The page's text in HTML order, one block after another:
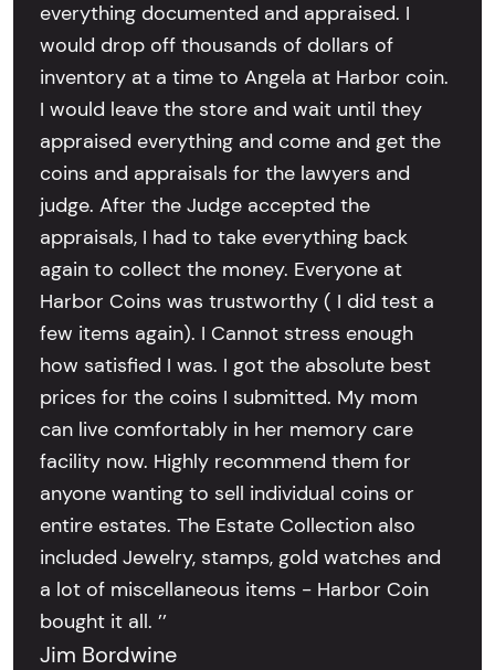
everything documented and appraised. I
would drop off thousands of dollars of
inventory at a time to Angela at Harbor coin.
I would leave the store and wait until they
appraised everything and come and get the
coins and appraisals for the lawyers and
judge. After the Judge accepted the
appraisals, I had to take everything back
again to collect the money. Everyone at
Harbor Coins was trustworthy ( I did test a
few items again). I Cannot stress enough
how satisfied I was. I got the absolute best
prices for the coins I submitted. My mom
can live comfortably in her memory care
facility now. Highly recommend them for
anyone wanting to sell individual coins or
entire estates. The Estate Collection also
included Jewelry, stamps, gold watches and
a lot of miscellaneous items - Harbor Coin
bought it all. ’’
Jim Bordwine